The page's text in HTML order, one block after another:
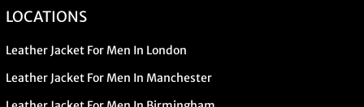
LOCATIONS
Leather Jacket For Men In London
Leather Jacket For Men In Manchester